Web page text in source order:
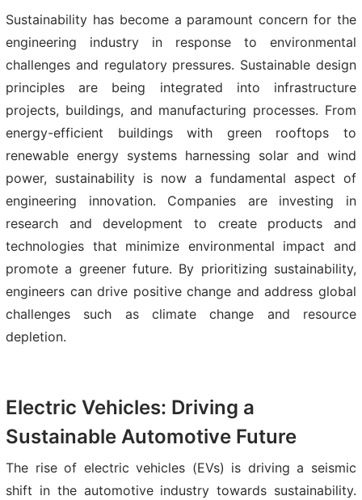
Sustainability has become a paramount concern for the
engineering industry in response to environmental
challenges and regulatory pressures. Sustainable design
principles are being integrated into infrastructure
projects, buildings, and manufacturing processes. From
energy-efficient buildings with green rooftops to
renewable energy systems harnessing solar and wind
power, sustainability is now a fundamental aspect of
engineering innovation. Companies are investing in
research and development to create products and
technologies that minimize environmental impact and
promote a greener future. By prioritizing sustainability,
engineers can drive positive change and address global
challenges such as climate change and resource
depletion.
Electric Vehicles: Driving a
Sustainable Automotive Future
The rise of electric vehicles (EVs) is driving a seismic
shift in the automotive industry towards sustainability.